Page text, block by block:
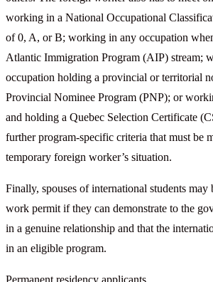
working in a National Occupational
of 0, A, or B; working in any occupation
Atlantic Immigration Program (AIP) stream;
occupation holding a provincial or territorial
Provincial Nominee Program (PNP); or
and holding a Quebec Selection Certificate
further program-specific criteria that must be
temporary foreign worker’s situation.
Finally, spouses of international students may
work permit if they can demonstrate to the
in a genuine relationship and that the
in an eligible program.